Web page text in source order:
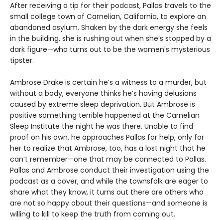
After receiving a tip for their podcast, Pallas travels to the
small college town of Carnelian, California, to explore an
abandoned asylum. Shaken by the dark energy she feels
in the building, she is rushing out when she’s stopped by a
dark figure—who turns out to be the women's mysterious
tipster.
Ambrose Drake is certain he’s a witness to a murder, but
without a body, everyone thinks he’s having delusions
caused by extreme sleep deprivation. But Ambrose is
positive something terrible happened at the Carnelian
Sleep Institute the night he was there. Unable to find
proof on his own, he approaches Pallas for help, only for
her to realize that Ambrose, too, has a lost night that he
can’t remember—one that may be connected to Pallas.
Pallas and Ambrose conduct their investigation using the
podcast as a cover, and while the townsfolk are eager to
share what they know, it turns out there are others who
are not so happy about their questions—and someone is
willing to kill to keep the truth from coming out.